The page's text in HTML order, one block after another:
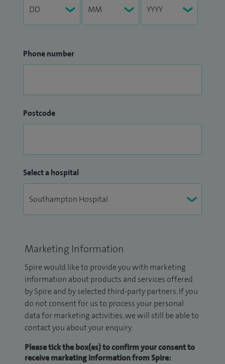
Phone number
Postcode
Select a hospital
Marketing Information
Spire would like to provide you with marketing
information about products and services offered
by Spire and by selected third-party partners. If you
do not consent for us to process your personal
data for marketing activities, we will still be able to
contact you about your enquiry.
Please tick the box(es) to confirm your consent to
receive marketing information from Spire: